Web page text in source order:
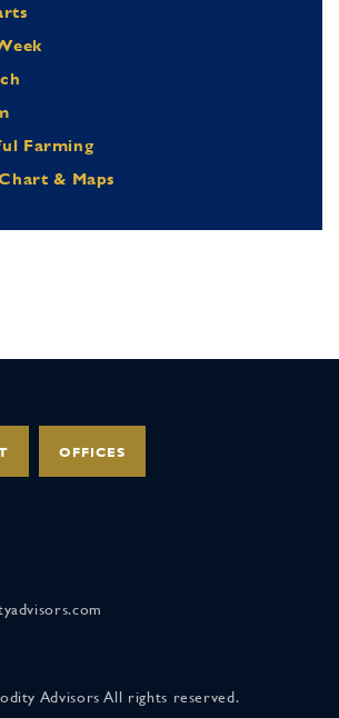
Farming
& Maps
OFFICES
Advisors All rights reserved.